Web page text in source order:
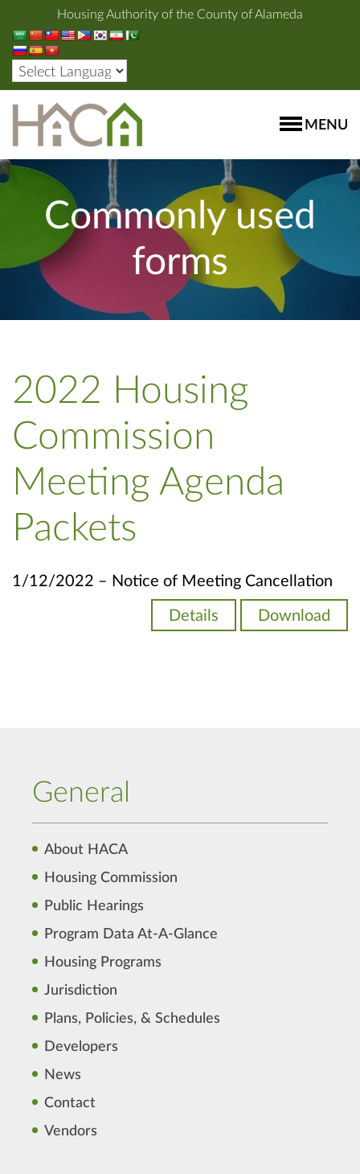
Housing Authority of the County of Alameda
MENU
Commonly used
forms
2022 Housing
Commission
Meeting Agenda
Packets
1/12/2022 – Notice of Meeting Cancellation
Details Download
General
About HACA
Housing Commission
Public Hearings
Program Data At-A-Glance
Housing Programs
Jurisdiction
Plans, Policies, & Schedules
Developers
News
Contact
Vendors